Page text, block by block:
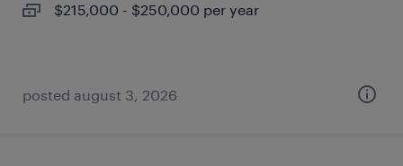
$215,000 - $250,000 per year
posted august 3, 2026